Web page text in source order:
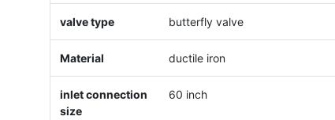
valve type butterfly valve
Material ductile iron
inlet connection
size
60 inch